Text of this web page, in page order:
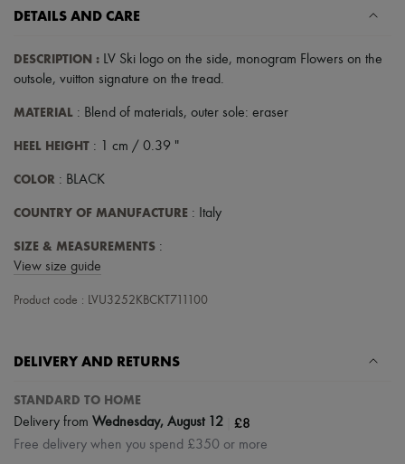
DETAILS AND CARE
DESCRIPTION : LV Ski logo on the side, monogram Flowers on the
outsole, vuitton signature on the tread.
MATERIAL : Blend of materials, outer sole: eraser
HEEL HEIGHT : 1 cm / 0.39 "
COLOR : BLACK
COUNTRY OF MANUFACTURE : Italy
SIZE & MEASUREMENTS :
View size guide
Product code : LVU3252KBCKT711100
DELIVERY AND RETURNS
STANDARD TO HOME
Delivery from Wednesday, August 12 £8
Free delivery when you spend £350 or more